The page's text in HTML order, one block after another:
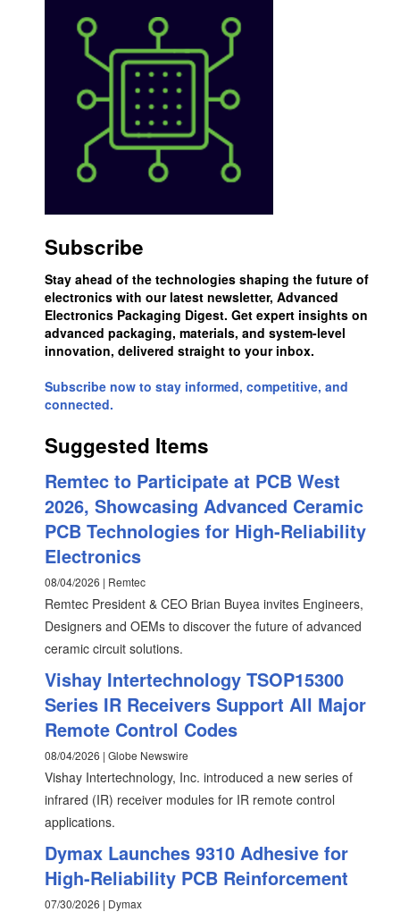
Subscribe
Stay ahead of the technologies shaping the future of
electronics with our latest newsletter, Advanced
Electronics Packaging Digest. Get expert insights on
advanced packaging, materials, and system-level
innovation, delivered straight to your inbox.
Subscribe now to stay informed, competitive, and
connected.
Suggested Items
Remtec to Participate at PCB West
2026, Showcasing Advanced Ceramic
PCB Technologies for High-Reliability
Electronics
08/04/2026 | Remtec
Remtec President & CEO Brian Buyea invites Engineers,
Designers and OEMs to discover the future of advanced
ceramic circuit solutions.
Vishay Intertechnology TSOP15300
Series IR Receivers Support All Major
Remote Control Codes
08/04/2026 | Globe Newswire
Vishay Intertechnology, Inc. introduced a new series of
infrared (IR) receiver modules for IR remote control
applications.
Dymax Launches 9310 Adhesive for
High-Reliability PCB Reinforcement
07/30/2026 | Dymax